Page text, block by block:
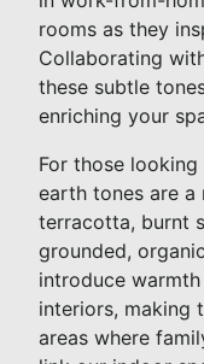
rooms as they
Collaborating
these subtle
enriching your
For those
earth tones are a
terracotta, burnt
grounded,
introduce
interiors, making
areas where